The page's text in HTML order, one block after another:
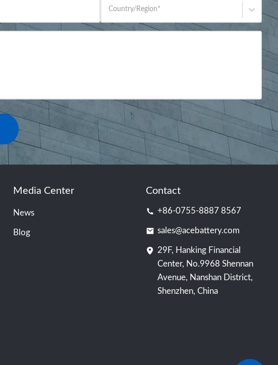
Country/Region*
Media Center
News
Blog
Contact
+86-0755-8887 8567
sales@acebattery.com
29F, Hanking Financial
Center, No.9968 Shennan
Avenue, Nanshan District,
Shenzhen, China